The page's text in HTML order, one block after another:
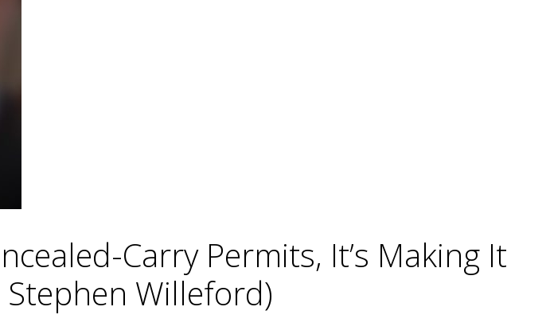
Carry Permits, It’s Making It
Stephen Willeford)